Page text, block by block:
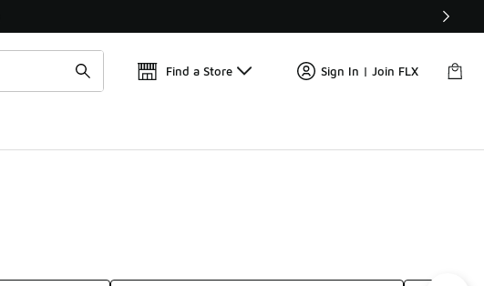
🛍️ Buy Online, Pick-Up In Store 🚗
Find a Store Sign In | Join FLX